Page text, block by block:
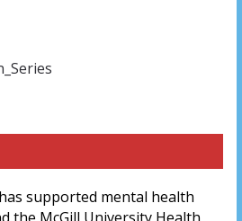
supported mental health